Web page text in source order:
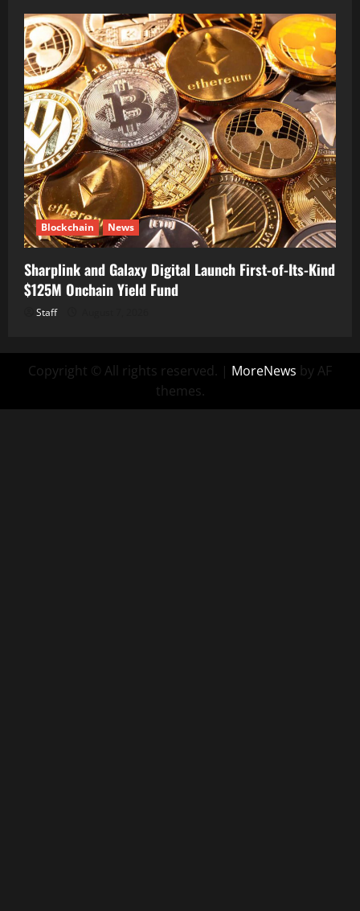
Blockchain News
Sharplink and Galaxy Digital Launch First-of-Its-Kind
$125M Onchain Yield Fund
Staff
Copyright © All rights reserved. | MoreNews by AF
themes.